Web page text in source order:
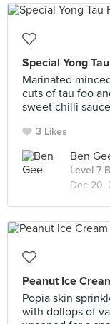
Special Yong
Marinated
cuts of tau foo
sweet chilli
3 Likes
Ben
Level 7
Dec 20,
Peanut Ice
Popia skin
with dollops of